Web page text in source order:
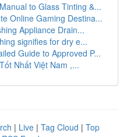
to Glass Tinting &...
Online Gaming Destina...
Appliance Drain...
signifies for dry e...
Guide to Approved P...
Nhất Việt Nam ,...
| Live | Tag Cloud | Top